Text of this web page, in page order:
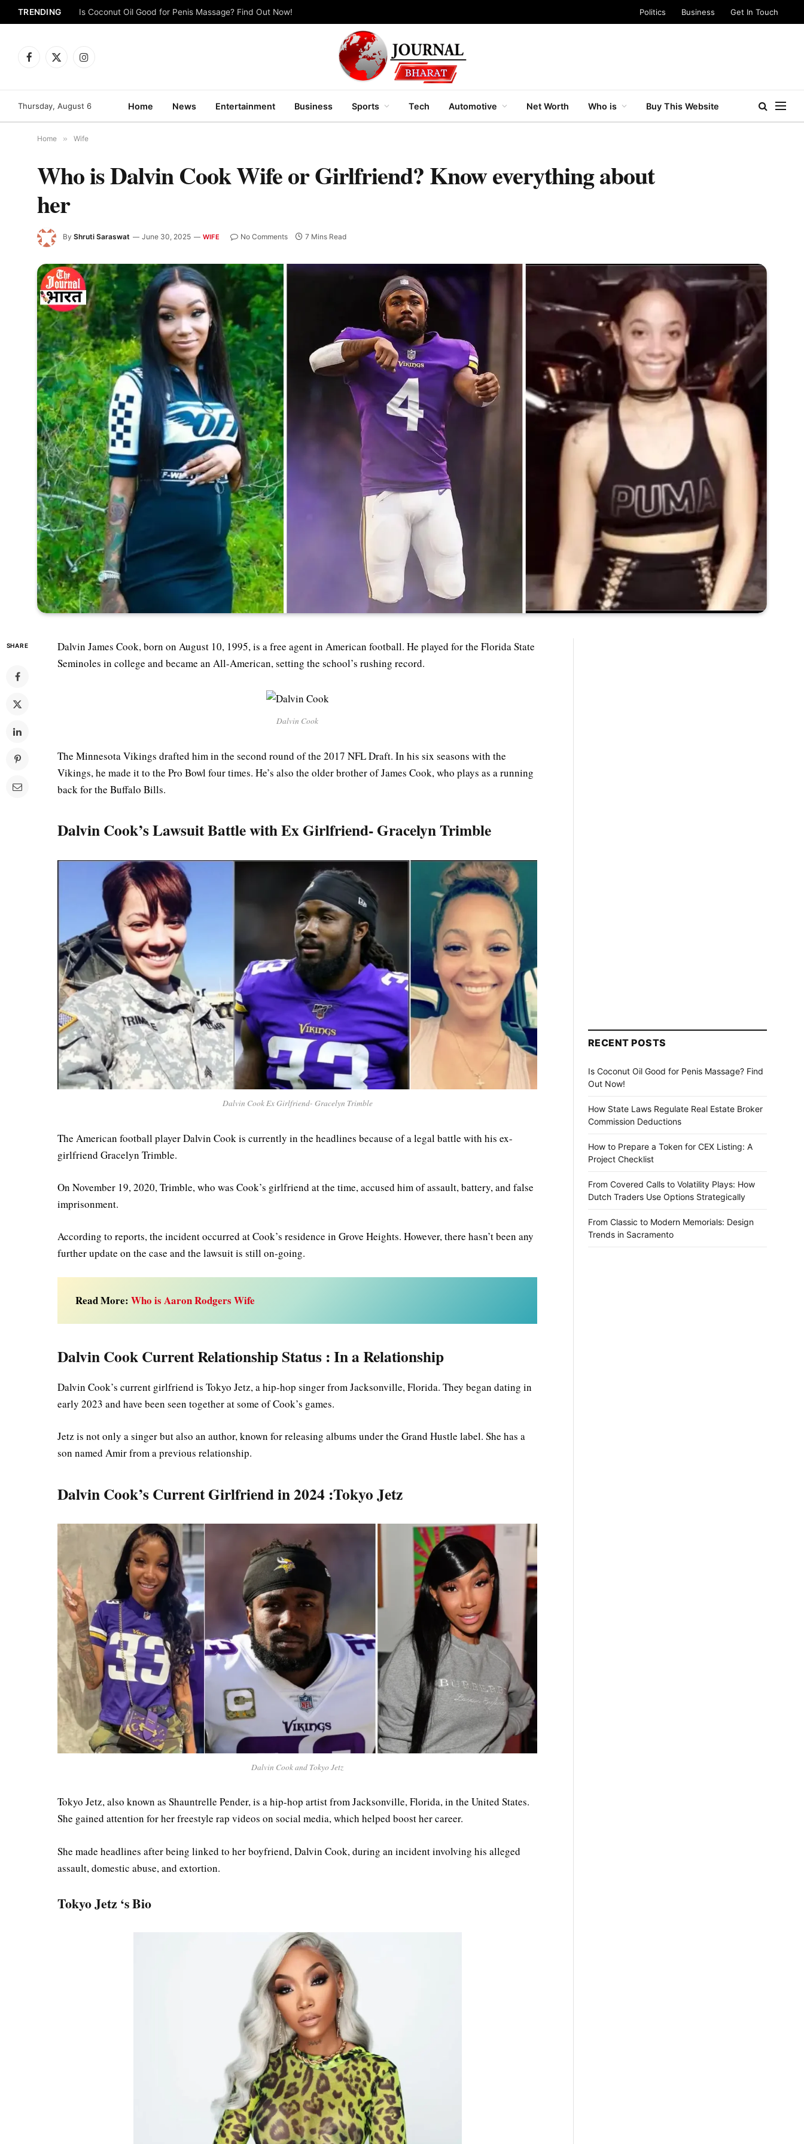
TRENDING Is Coconut Oil Good for Penis Massage? Find Out Now! Politics Business Get In Touch
Facebook
X
Instagram
Thursday, August 6 Home News Entertainment Business Sports Tech Automotive Net Worth Who is Buy This Website
Home » Wife
Who is Dalvin Cook Wife or Girlfriend? Know everything about
her
By Shruti Saraswat June 30, 2025 WIFE No Comments 7 Mins Read
SHARE
Dalvin James Cook, born on August 10, 1995, is a free agent in American football. He played for the Florida State
Seminoles in college and became an All-American, setting the school’s rushing record.
Dalvin Cook
The Minnesota Vikings drafted him in the second round of the 2017 NFL Draft. In his six seasons with the
Vikings, he made it to the Pro Bowl four times. He’s also the older brother of James Cook, who plays as a running
back for the Buffalo Bills.
Dalvin Cook’s Lawsuit Battle with Ex Girlfriend- Gracelyn Trimble
Dalvin Cook Ex Girlfriend- Gracelyn Trimble
The American football player Dalvin Cook is currently in the headlines because of a legal battle with his ex-
girlfriend Gracelyn Trimble.
On November 19, 2020, Trimble, who was Cook’s girlfriend at the time, accused him of assault, battery, and false
imprisonment.
According to reports, the incident occurred at Cook’s residence in Grove Heights. However, there hasn’t been any
further update on the case and the lawsuit is still on-going.
Read More:Who is Aaron Rodgers Wife
Dalvin Cook Current Relationship Status : In a Relationship
Dalvin Cook’s current girlfriend is Tokyo Jetz, a hip-hop singer from Jacksonville, Florida. They began dating in
early 2023 and have been seen together at some of Cook’s games.
Jetz is not only a singer but also an author, known for releasing albums under the Grand Hustle label. She has a
son named Amir from a previous relationship.
Dalvin Cook’s Current Girlfriend in 2024 :Tokyo Jetz
Dalvin Cook and Tokyo Jetz
Tokyo Jetz, also known as Shauntrelle Pender, is a hip-hop artist from Jacksonville, Florida, in the United States.
She gained attention for her freestyle rap videos on social media, which helped boost her career.
She made headlines after being linked to her boyfriend, Dalvin Cook, during an incident involving his alleged
assault, domestic abuse, and extortion.
Tokyo Jetz ‘s Bio
RECENT POSTS
Is Coconut Oil Good for Penis Massage? Find
Out Now!
How State Laws Regulate Real Estate Broker
Commission Deductions
How to Prepare a Token for CEX Listing: A
Project Checklist
From Covered Calls to Volatility Plays: How
Dutch Traders Use Options Strategically
From Classic to Modern Memorials: Design
Trends in Sacramento